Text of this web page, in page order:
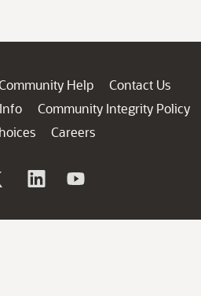
Help
Contact Us
Community Integrity Policy
Careers